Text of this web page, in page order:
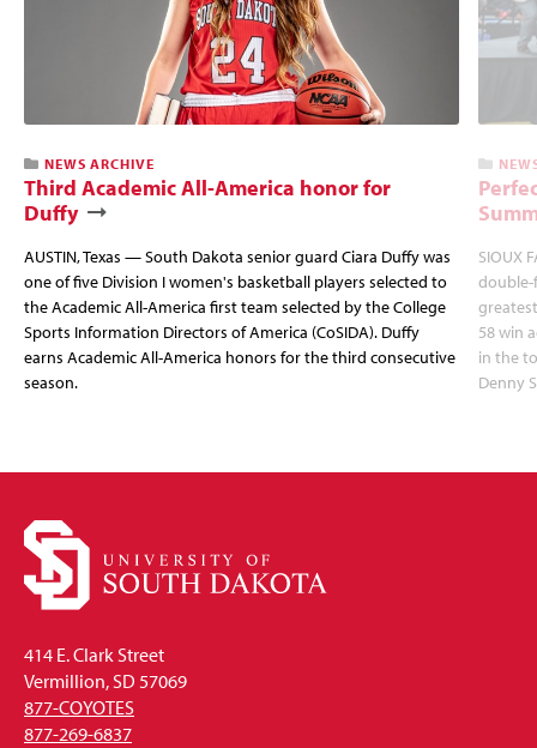
NEWS ARCHIVE
Third Academic All-America honor for
Duffy
AUSTIN, Texas — South Dakota senior guard Ciara Duffy was
one of five Division I women's basketball players selected to
the Academic All-America first team selected by the College
Sports Information Directors of America (CoSIDA). Duffy
earns Academic All-America honors for the third consecutive
season.
SIOUX
double-
58 win
in the
Denny
414 E. Clark Street
Vermillion, SD 57069
877-COYOTES
877-269-6837